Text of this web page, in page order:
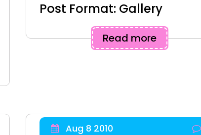
Post Format: Gallery
Read more
Aug 8 2010